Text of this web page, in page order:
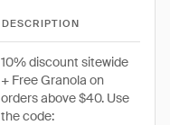
DESCRIPTION
10% discount sitewide
+ Free Granola on
orders above $40. Use
the code: